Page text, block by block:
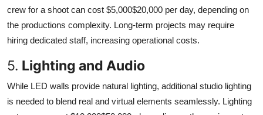
crew for a shoot can cost $5,000$20,000 per day, depending on
the productions complexity. Long-term projects may require
hiring dedicated staff, increasing operational costs.
5. Lighting and Audio
While LED walls provide natural lighting, additional studio lighting
is needed to blend real and virtual elements seamlessly. Lighting